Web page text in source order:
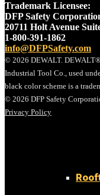
Trademark Licensee:
DFP Safety
20711 Holt Avenue
1-800-391-1862
info@DFPSafety.com
© 2026 DEWALT.
Industrial Tool Co., used
black color scheme is a
© 2026 DFP Safety
Privacy Policy